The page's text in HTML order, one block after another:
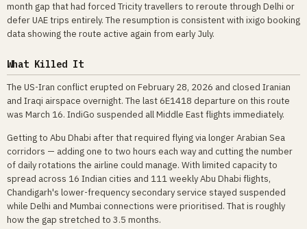
month gap that had forced Tricity travellers to reroute through Delhi or
defer UAE trips entirely. The resumption is consistent with ixigo booking
data showing the route active again from early July.
What Killed It
The US-Iran conflict erupted on February 28, 2026 and closed Iranian
and Iraqi airspace overnight. The last 6E1418 departure on this route
was March 16. IndiGo suspended all Middle East flights immediately.
Getting to Abu Dhabi after that required flying via longer Arabian Sea
corridors — adding one to two hours each way and cutting the number
of daily rotations the airline could manage. With limited capacity to
spread across 16 Indian cities and 111 weekly Abu Dhabi flights,
Chandigarh's lower-frequency secondary service stayed suspended
while Delhi and Mumbai connections were prioritised. That is roughly
how the gap stretched to 3.5 months.